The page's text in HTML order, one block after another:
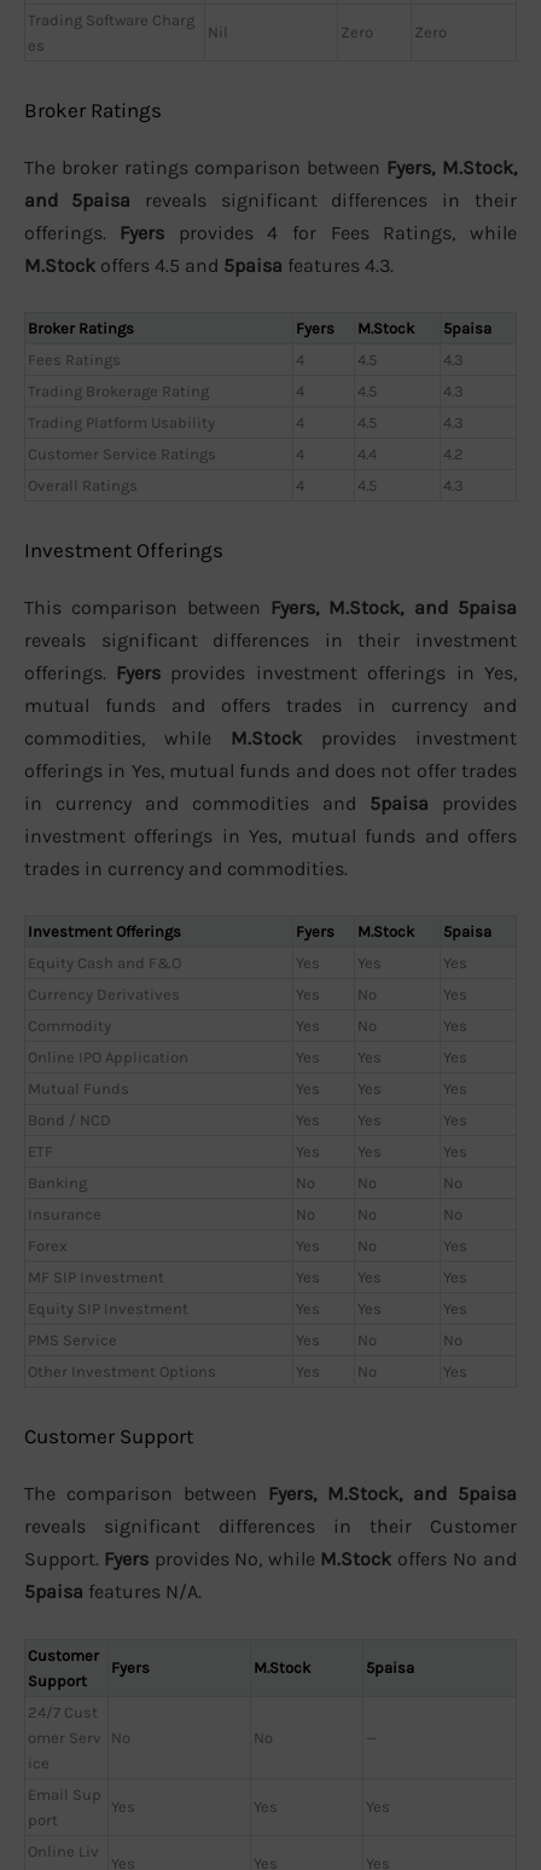
Trading Software Charg
es
Nil Zero Zero
Broker Ratings
The broker ratings comparison between Fyers, M.Stock,
and 5paisa reveals significant differences in their
offerings. Fyers provides 4 for Fees Ratings, while
M.Stock offers 4.5 and 5paisa features 4.3.
Broker Ratings Fyers M.Stock
5paisa
Fees Ratings
4 4.5
4.3
Trading Brokerage Rating
4 4.5
4.3
Trading Platform Usability
4 4.5
4.3
Customer Service Ratings
4 4.4
4.2
Overall Ratings
4 4.5 4.3
Investment Offerings
This comparison between Fyers, M.Stock, and 5paisa
reveals significant differences in their investment
offerings. Fyers provides investment offerings in Yes,
mutual funds and offers trades in currency and
commodities, while M.Stock provides investment
offerings in Yes, mutual funds and does not offer trades
in currency and commodities and 5paisa provides
investment offerings in Yes, mutual funds and offers
trades in currency and commodities.
Investment Offerings Fyers M.Stock
5paisa
Equity Cash and F&O
Yes Yes
Yes
Currency Derivatives
Yes No
Yes
Commodity
Yes No
Yes
Online IPO Application
Yes Yes
Yes
Mutual Funds
Yes Yes
Yes
Bond / NCD
Yes Yes
Yes
ETF
Yes Yes
Yes
Banking
No No
No
Insurance
No No
No
Forex
Yes No
Yes
MF SIP Investment
Yes Yes
Yes
Equity SIP Investment
Yes Yes
Yes
PMS Service
Yes No
No
Other Investment Options
Yes No Yes
Customer Support
The comparison between Fyers, M.Stock, and 5paisa
reveals significant differences in their Customer
Support. Fyers provides No, while M.Stock offers No and
5paisa features N/A.
Customer
Support
Fyers M.Stock 5paisa
24/7 Cust
omer Serv
ice
No No —
Email Sup
port
Yes Yes Yes
Online Liv
Yes Yes Yes